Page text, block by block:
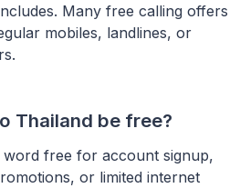
Many free calling offers
mobiles, landlines, or
Thailand be free?
word free for account signup,
or limited internet